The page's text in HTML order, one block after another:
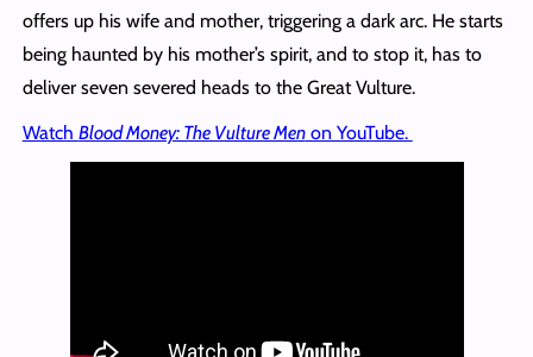
offers up his wife and mother, triggering a dark arc. He starts
being haunted by his mother’s spirit, and to stop it, has to
deliver seven severed heads to the Great Vulture.
Watch Blood Money: The Vulture Menon YouTube.